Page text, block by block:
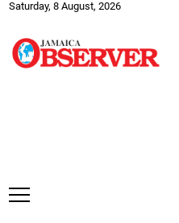
Saturday, 8 August, 2026